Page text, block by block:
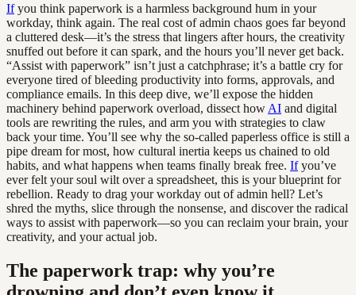
Ifyou think paperwork is a harmless background hum in your
workday, think again. The real cost of admin chaos goes far beyond
a cluttered desk—it’s the stress that lingers after hours, the creativity
snuffed out before it can spark, and the hours you’ll never get back.
“Assist with paperwork” isn’t just a catchphrase; it’s a battle cry for
everyone tired of bleeding productivity into forms, approvals, and
compliance emails. In this deep dive, we’ll expose the hidden
machinery behind paperwork overload, dissect how AI and digital
tools are rewriting the rules, and arm you with strategies to claw
back your time. You’ll see why the so-called paperless office is still a
pipe dream for most, how cultural inertia keeps us chained to old
habits, and what happens when teams finally break free. Ifyou’ve
ever felt your soul wilt over a spreadsheet, this is your blueprint for
rebellion. Ready to drag your workday out of admin hell? Let’s
shred the myths, slice through the nonsense, and discover the radical
ways to assist with paperwork—so you can reclaim your brain, your
creativity, and your actual job.
The paperwork trap: why you’re